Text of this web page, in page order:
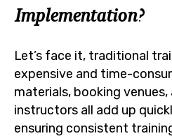
Implementation?
Let’s face it, traditional
expensive and time-
materials, booking venues,
instructors all add up
ensuring consistent